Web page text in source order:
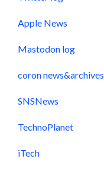
Apple News
Mastodon log
coron news&archives
SNSNews
TechnoPlanet
iTech